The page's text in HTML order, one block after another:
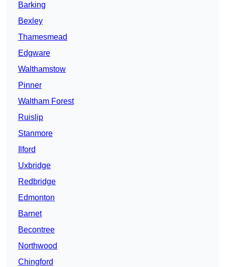
Barking
Bexley
Thamesmead
Edgware
Walthamstow
Pinner
Waltham Forest
Ruislip
Stanmore
Ilford
Uxbridge
Redbridge
Edmonton
Barnet
Becontree
Northwood
Chingford